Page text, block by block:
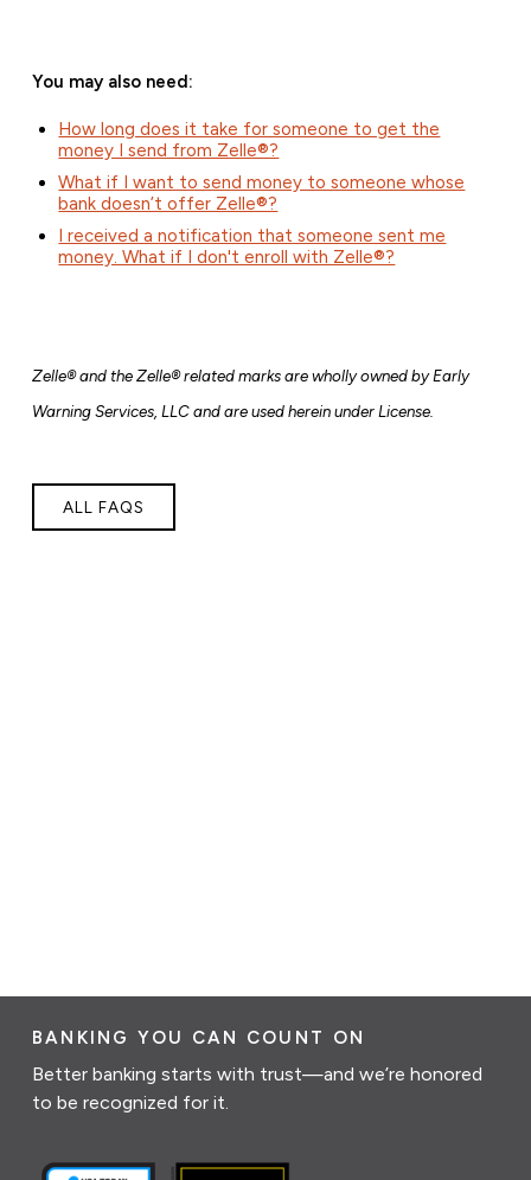
You may also need:
How long does it take for someone to get the
money I send from Zelle®?
What if I want to send money to someone whose
bank doesn’t offer Zelle®?
I received a notification that someone sent me
money. What if I don't enroll with Zelle®?
Zelle® and the Zelle® related marks are wholly owned by Early
Warning Services, LLC and are used herein under License.
ALL FAQS
BANKING YOU CAN COUNT ON
Better banking starts with trust—and we’re honored
to be recognized for it.